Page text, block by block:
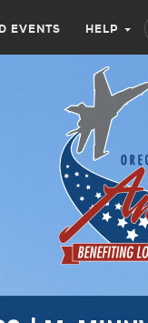
EVENTS HELP